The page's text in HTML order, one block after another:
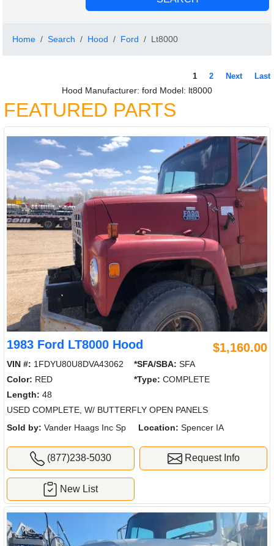
Home Search Hood Ford Lt8000
1 2 Next Last
Hood Manufacturer: ford Model: lt8000
FEATURED PARTS
1983 Ford LT8000 Hood $1,160.00
VIN #: 1FDYU80U8DVA43062 *SFA/SBA: SFA
Color: RED *Type: COMPLETE
Length: 48
USED COMPLETE, W/ BUTTERFLY OPEN PANELS
Sold by: Vander Haags Inc Sp Location: Spencer IA
(877)238-5030 Request Info
New List